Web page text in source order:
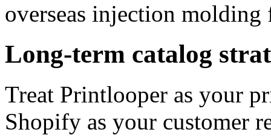
overseas injection
Long-term catalog
Treat Printlooper as your
Shopify as your customer